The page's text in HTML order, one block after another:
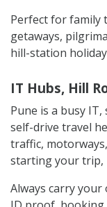
Perfect for family
getaways,
hill-station
IT Hubs, Hill
Pune is a busy
self-drive travel
traffic,
starting your trip,
Always carry